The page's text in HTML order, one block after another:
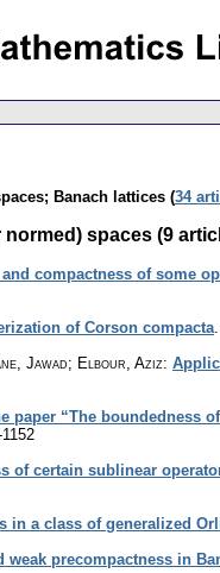
Banach lattices (34
spaces (9
compactness of some
of Corson compacta
Jawad; Elbour, Aziz:
paper “The boundedness
of certain sublinear
in a class of generalized
weak precompactness in